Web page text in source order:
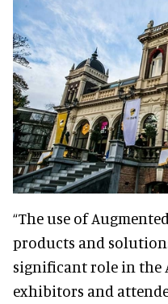
“The use of
products and
significant role in the
exhibitors and